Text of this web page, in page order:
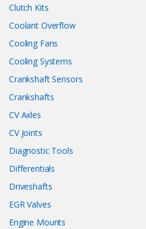
Clutch Kits
Coolant Overflow
Cooling Fans
Cooling Systems
Crankshaft Sensors
Crankshafts
CV Axles
CV Joints
Diagnostic Tools
Differentials
Driveshafts
EGR Valves
Engine Mounts